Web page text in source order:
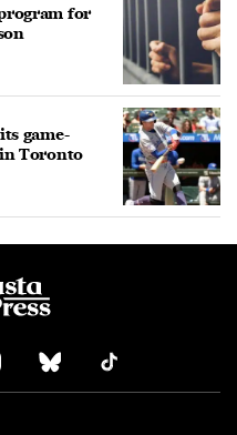
for
game-
Toronto